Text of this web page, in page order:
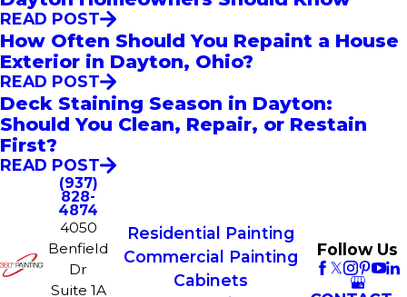
READ POST
How Often Should You Repaint a House
Exterior in Dayton, Ohio?
READ POST
Deck Staining Season in Dayton:
Should You Clean, Repair, or Restain
First?
READ POST
(937)
828-
4874
4050
Benfield
Dr
Suite 1A
Residential Painting
Commercial Painting
Cabinets
Follow Us